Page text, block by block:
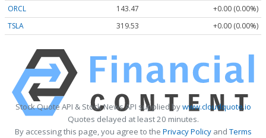
ORCL
143.47
+0.00 (0.00%)
TSLA
319.53 +0.00 (0.00%)
Stock Quote API & Stock News API supplied bywww.cloudquote.io
Quotes delayed at least 20 minutes.
By accessing this page, you agree to the Privacy PolicyandTerms